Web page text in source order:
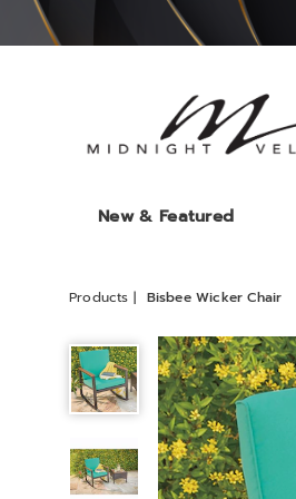
New & Featured
Products Bisbee Wicker Chair
Bisbee
Wicker
Chair,
Teal